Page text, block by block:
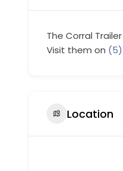
The Corral
Visit them on
Location